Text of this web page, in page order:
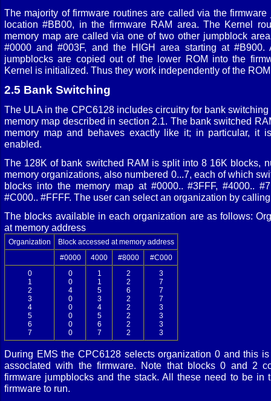
The majority of firmware routines are called via the
location #BB00, in the firmware RAM area. The Kernel
memory map are called via one of two other jumpblock
#0000 and #003F, and the HIGH area starting at
jumpblocks are copied out of the lower ROM into the
Kernel is initialized. Thus they work independently of the
2.5 Bank Switching
The ULA in the CPC6128 includes circuitry for bank
memory map described in section 2.1. The bank switched
memory map and behaves exactly like it; in particular, it
enabled.
The 128K of bank switched RAM is split into 8 16K blocks,
memory organizations, also numbered 0...7, each of which
blocks into the memory map at #0000.. #3FFF, #4000..
#C000.. #FFFF. The user can select an organization by
The blocks available in each organization are as follows:
at memory address
Organization
Block accessed at memory address
#0000
4000 #8000
#C000
0
1
2
3
4
5
6
7
0
0
4
0
0
0
0
0
1
1
5
3
4
5
6
7
2
2
6
2
2
2
2
2
3
7
7
7
3
3
3
3
During EMS the CPC6128 selects organization 0 and this
assocIated with the firmware. Note that blocks 0 and 2
firmware jumpblocks and the stack. All these need to be in
firmware to run.